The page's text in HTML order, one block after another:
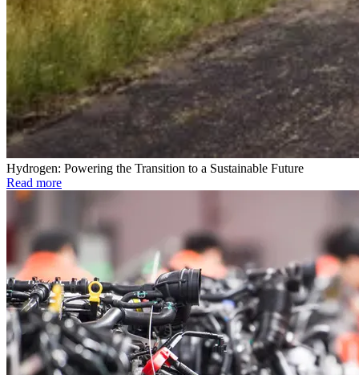
Hydrogen: Powering the Transition to a Sustainable Future
Read more